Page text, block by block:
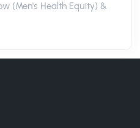
(Men's Health Equity) &